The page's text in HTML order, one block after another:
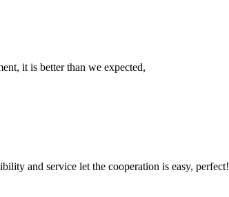
it is better than we expected,
and service let the cooperation is easy, perfect!